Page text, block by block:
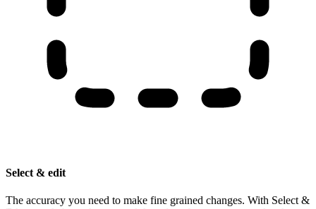
Select & edit
The accuracy you need to make fine grained changes. With Select &